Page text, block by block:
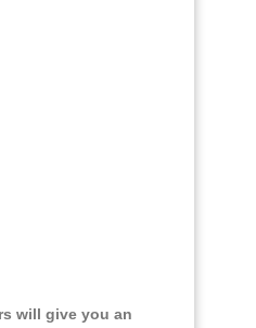
will give you an